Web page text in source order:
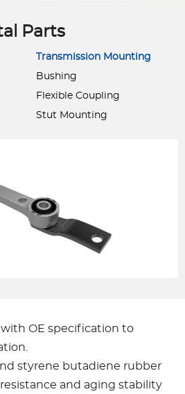
Parts
Transmission Mounting
Bushing
Flexible Coupling
Stut Mounting
OE specification to
styrene butadiene rubber
and aging stability